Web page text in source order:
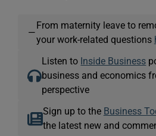
—
From maternity leave to
your work-related questions
Listen to Inside Business
business and economics
perspective
Sign up to the Business
the latest new and